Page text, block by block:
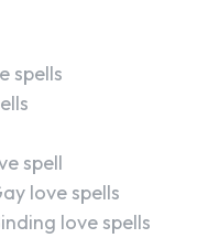
spells
spell
love spells
love spells